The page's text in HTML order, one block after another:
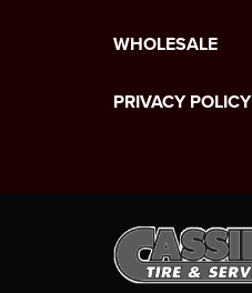
WHOLESALE
PRIVACY POLICY